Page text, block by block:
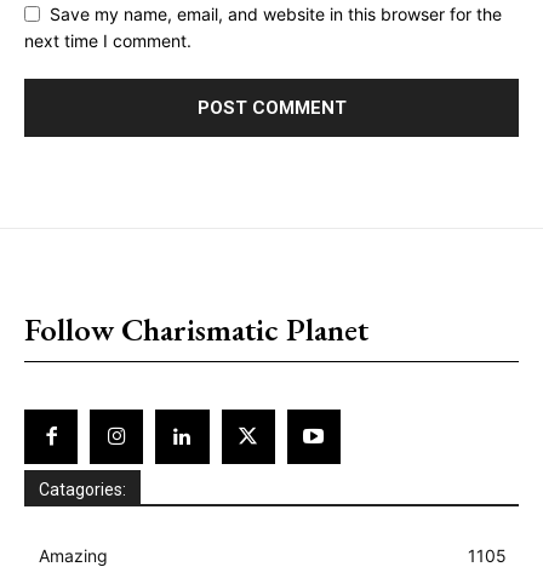
Save my name, email, and website in this browser for the
next time I comment.
Follow Charismatic Planet
Catagories:
Amazing
1105